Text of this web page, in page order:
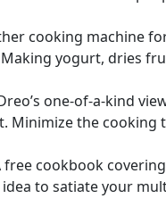
cooking machine
yogurt, dries
one-of-a-kind
the cooking
free cookbook
to satiate your